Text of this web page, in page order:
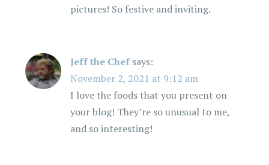
pictures! So festive and inviting.
Jeff the Chef says:
November 2, 2021 at 9:12 am
I love the foods that you present on
your blog! They’re so unusual to me,
and so interesting!